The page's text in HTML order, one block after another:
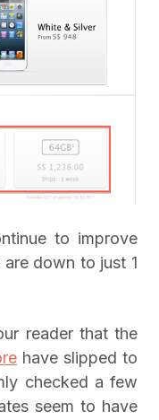
to improve
down to just 1
reader that the
have slipped to
checked a few
seem to have